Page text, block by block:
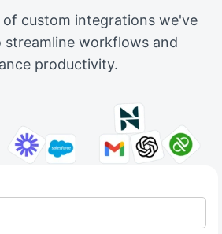
of custom integrations we've
streamline workflows and
productivity.